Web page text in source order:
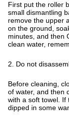
First put the roller
small dismantling
remove the upper
on the ground,
minutes, and then
clean water,
2. Do not
Before cleaning,
of water, and then
with a soft towel. If
dipped in some